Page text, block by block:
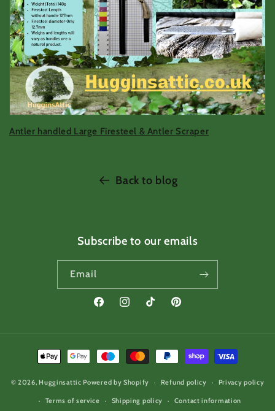
Antler handled Large Firesteel & Antler Scraper
Back to blog
Subscribe to our emails
Email
FacebookInstagramTikTok Pinterest
Payment
methods
© 2026, Hugginsattic Powered by Shopify Refund policy Privacy policy
Terms of service Shipping policy Contact information